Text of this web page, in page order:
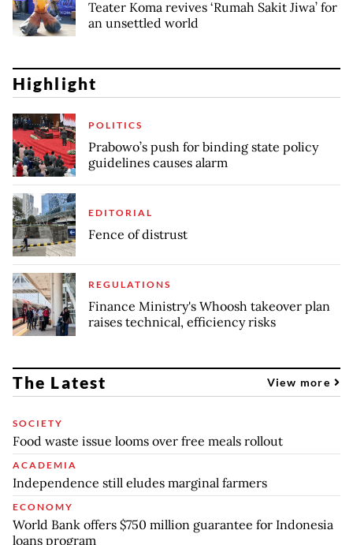
Teater Koma revives ‘Rumah Sakit Jiwa’ for
an unsettled world
Highlight
POLITICS
Prabowo’s push for binding state policy
guidelines causes alarm
EDITORIAL
Fence of distrust
REGULATIONS
Finance Ministry's Whoosh takeover plan
raises technical, efficiency risks
The Latest View more
SOCIETY
Food waste issue looms over free meals rollout
ACADEMIA
Independence still eludes marginal farmers
ECONOMY
World Bank offers $750 million guarantee for Indonesia
loans program